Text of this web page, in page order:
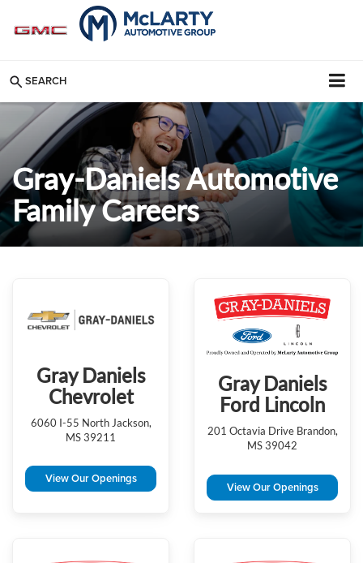
SEARCH
Gray-Daniels Automotive
Family Careers
Gray Daniels
Chevrolet
6060 I-55 North Jackson,
MS 39211
View Our Openings
Gray Daniels
Ford Lincoln
201 Octavia Drive Brandon,
MS 39042
View Our Openings